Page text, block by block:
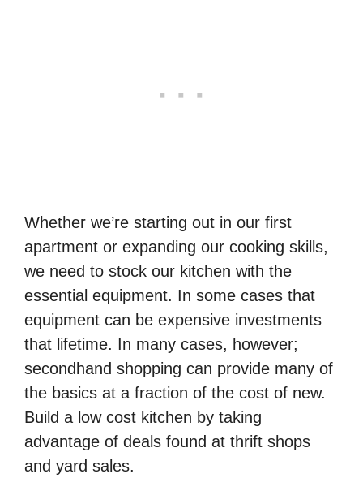
Whether we’re starting out in our first
apartment or expanding our cooking skills,
we need to stock our kitchen with the
essential equipment. In some cases that
equipment can be expensive investments
that lifetime. In many cases, however;
secondhand shopping can provide many of
the basics at a fraction of the cost of new.
Build a low cost kitchen by taking
advantage of deals found at thrift shops
and yard sales.